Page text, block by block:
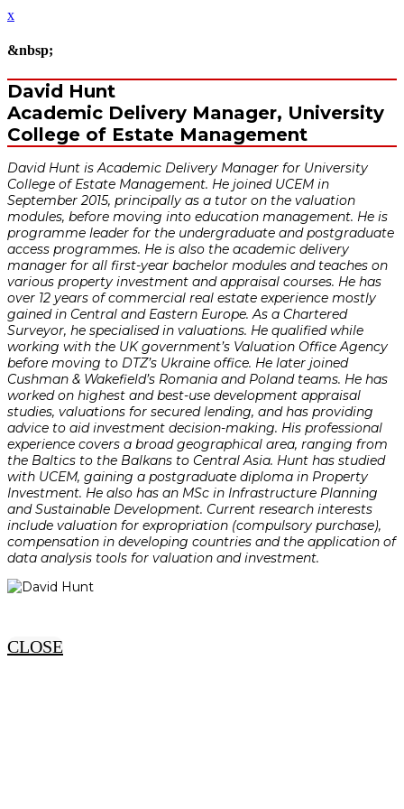
x
&nbsp;
David Hunt
Academic Delivery Manager, University
College of Estate Management
David Hunt is Academic Delivery Manager for University
College of Estate Management. He joined UCEM in
September 2015, principally as a tutor on the valuation
modules, before moving into education management. He is
programme leader for the undergraduate and postgraduate
access programmes. He is also the academic delivery
manager for all first-year bachelor modules and teaches on
various property investment and appraisal courses. He has
over 12 years of commercial real estate experience mostly
gained in Central and Eastern Europe. As a Chartered
Surveyor, he specialised in valuations. He qualified while
working with the UK government’s Valuation Office Agency
before moving to DTZ’s Ukraine office. He later joined
Cushman & Wakefield’s Romania and Poland teams. He has
worked on highest and best-use development appraisal
studies, valuations for secured lending, and has providing
advice to aid investment decision-making. His professional
experience covers a broad geographical area, ranging from
the Baltics to the Balkans to Central Asia. Hunt has studied
with UCEM, gaining a postgraduate diploma in Property
Investment. He also has an MSc in Infrastructure Planning
and Sustainable Development. Current research interests
include valuation for expropriation (compulsory purchase),
compensation in developing countries and the application of
data analysis tools for valuation and investment.
CLOSE